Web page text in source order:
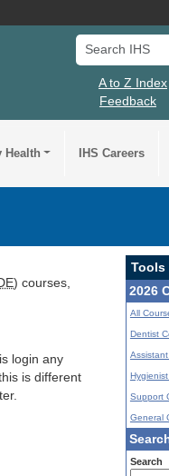
Search IHS
A to Z Index
Feedback
Health IHS Careers
) courses,
login any
is different
Tools
2026
All
Dentist
Support
General
Search